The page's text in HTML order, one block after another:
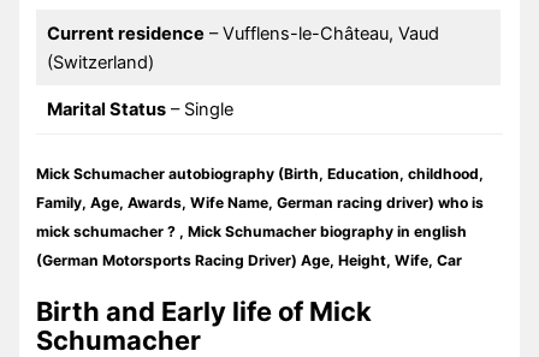
Current residence – Vufflens-le-Château, Vaud
(Switzerland)
Marital Status– Single
Mick Schumacher autobiography (Birth, Education, childhood,
Family, Age, Awards, Wife Name, German racing driver) who is
mick schumacher ? , Mick Schumacher biography in english
(German Motorsports Racing Driver) Age, Height, Wife, Car
Birth and Early life of Mick
Schumacher